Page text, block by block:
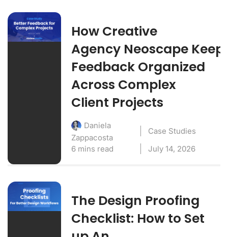
How Creative
Agency Neoscape
Feedback Organized
Across Complex
Client Projects
Daniela
Zappacosta
Case Studies
6 mins read
July 14, 2026
The Design Proofing
Checklist: How to Set